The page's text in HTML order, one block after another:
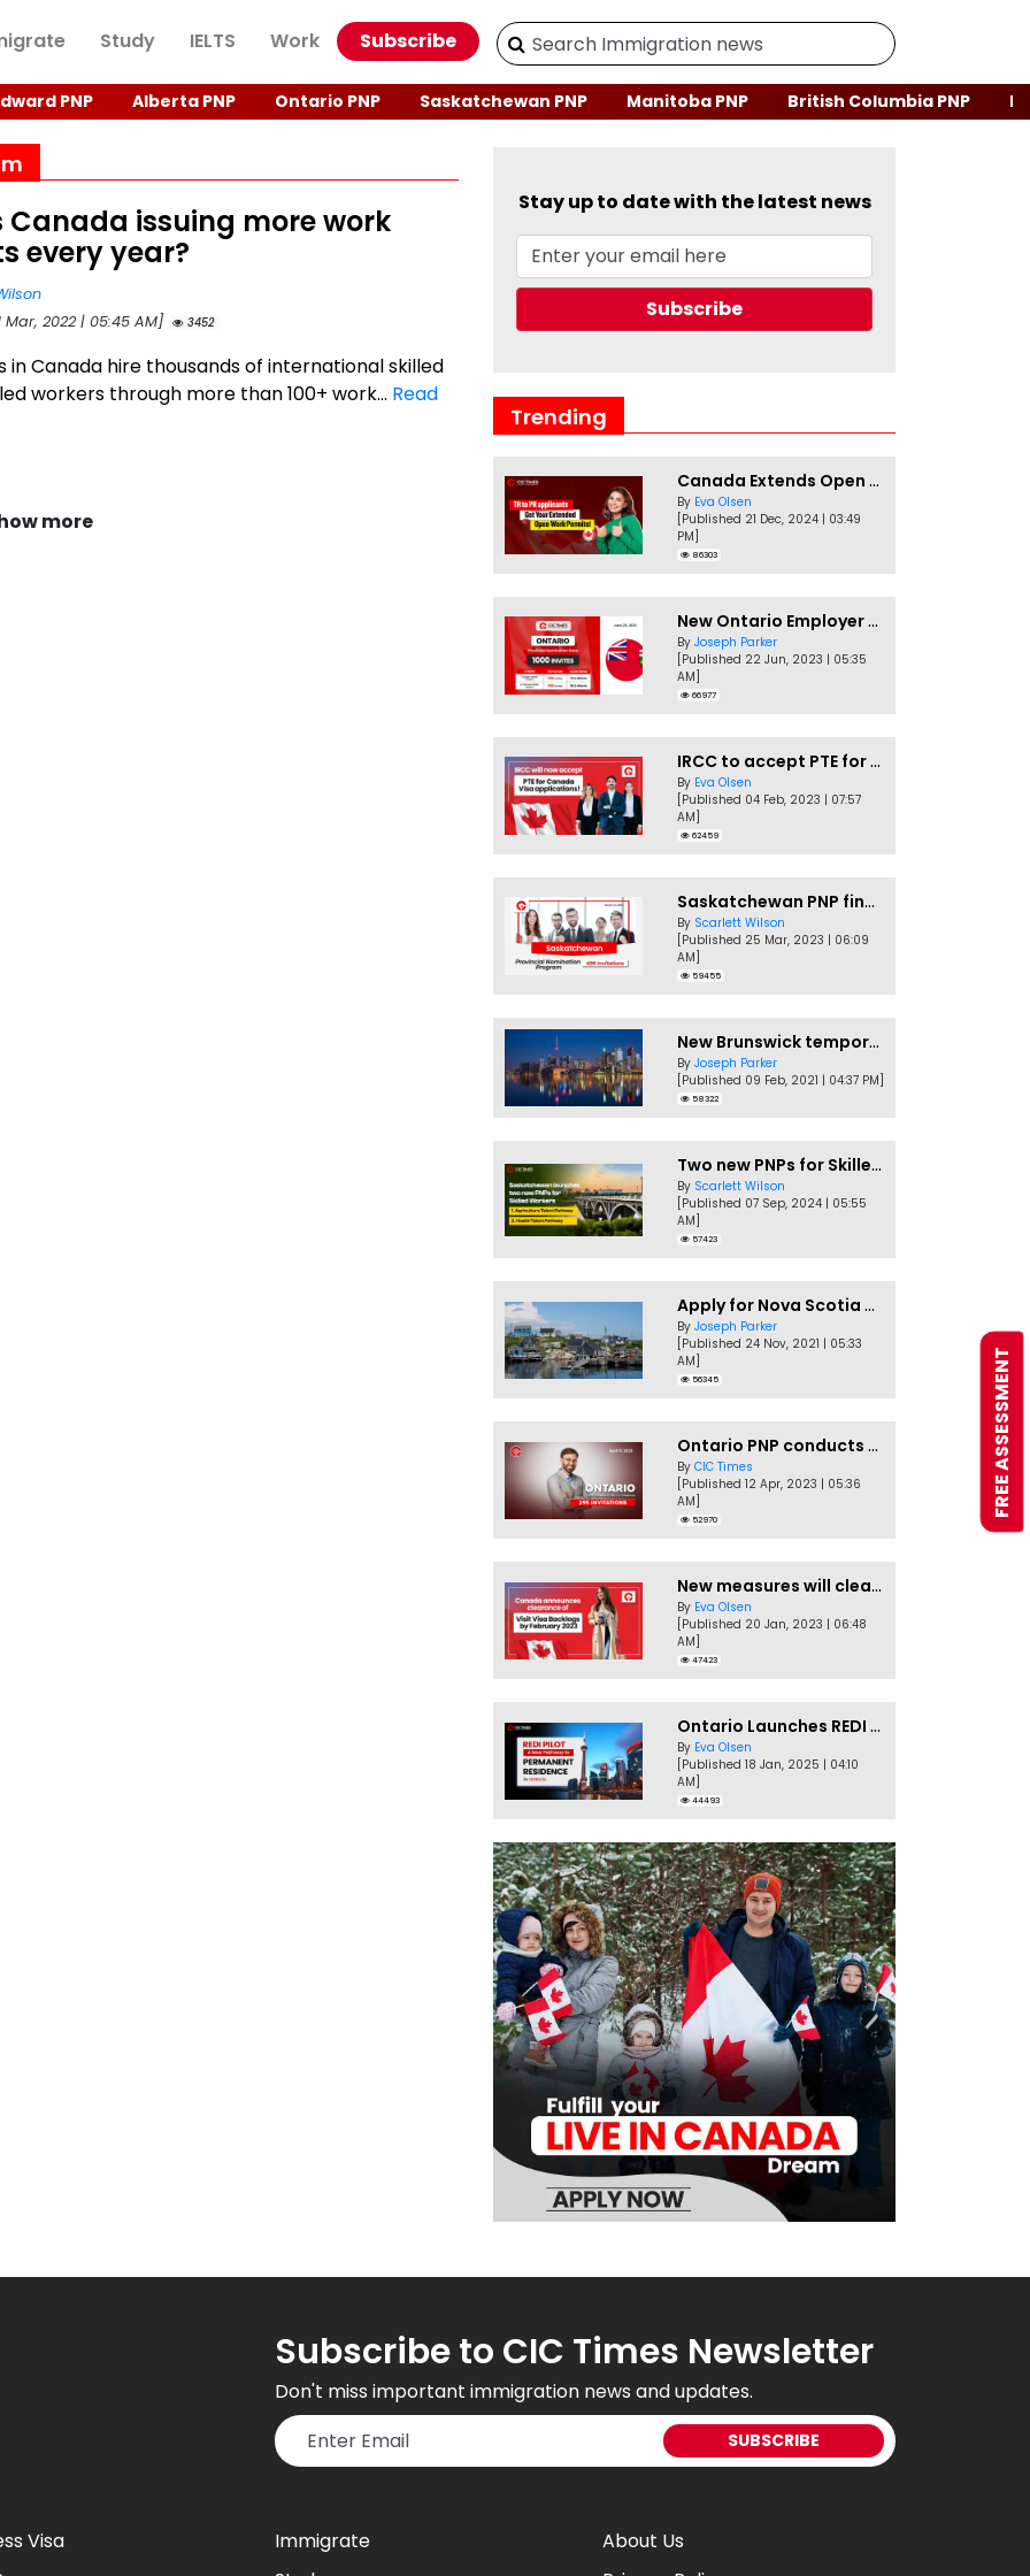
Study IELTS Work Subscribe
PNP Alberta PNP Ontario PNP Saskatchewan PNP Manitoba PNP British Columbia PNP
Canada issuing more work
every year?
Mar, 2022 | 05:45 AM]
3452
in Canada hire thousands of international skilled
workers through more than 100+ work... Read
more
Stay up to date with the latest news
Trending
Canada Extends Open Work Permits for TR to PR Pathway Applicants
By Eva Olsen
[Published 21 Dec, 2024 | 03:49
PM]
86303
New Ontario Employer Job Offer Draws Invites 1,000 Candidates
By Joseph Parker
[Published 22 Jun, 2023 | 05:35
AM]
66977
IRCC to accept PTE for Canada Visa applications in 2023!
By Eva Olsen
[Published 04 Feb, 2023 | 07:57
AM]
62459
Saskatchewan PNP finally conducts second EOI draw of 2023!
By Scarlett Wilson
[Published 25 Mar, 2023 | 06:09
AM]
59455
New Brunswick temporarily accepting worker's PNP applications
By Joseph Parker
[Published 09 Feb, 2021 | 04:37 PM]
58322
Two new PNPs for Skilled Workers launched by Saskatchewan
By Scarlett Wilson
[Published 07 Sep, 2024 | 05:55
AM]
57423
Apply for Nova Scotia PNP without a Job offer
By Joseph Parker
[Published 24 Nov, 2021 | 05:33
AM]
56345
Ontario PNP conducts first In-Demand Skills draw of 2023!
By CIC Times
[Published 12 Apr, 2023 | 05:36
AM]
52970
New measures will clear Canada Visitor Visa backlog by Feb
By Eva Olsen
[Published 20 Jan, 2023 | 06:48
AM]
47423
Ontario Launches REDI Pilot Program in January 2025
By Eva Olsen
[Published 18 Jan, 2025 | 04:10
AM]
44493
Subscribe to CIC Times Newsletter
Don't miss important immigration news and updates.
Visa
Immigrate
About Us
FREE ASSESSMENT